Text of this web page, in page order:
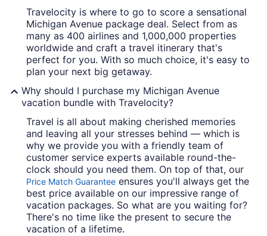
Travelocity is where to go to score a sensational
Michigan Avenue package deal. Select from as
many as 400 airlines and 1,000,000 properties
worldwide and craft a travel itinerary that's
perfect for you. With so much choice, it's easy to
plan your next big getaway.
Why should I purchase my Michigan Avenue
vacation bundle with Travelocity?
Travel is all about making cherished memories
and leaving all your stresses behind — which is
why we provide you with a friendly team of
customer service experts available round-the-
clock should you need them. On top of that, our
Price Match Guarantee ensures you'll always get the
best price available on our impressive range of
vacation packages. So what are you waiting for?
There's no time like the present to secure the
vacation of a lifetime.